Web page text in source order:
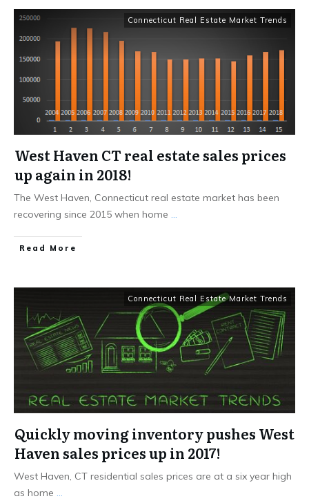
Connecticut Real Estate Market Trends
West Haven CT real estate sales prices
up again in 2018!
The West Haven, Connecticut real estate market has been
recovering since 2015 when home ...
Read More
Connecticut Real Estate Market Trends
Quickly moving inventory pushes West
Haven sales prices up in 2017!
West Haven, CT residential sales prices are at a six year high
as home ...